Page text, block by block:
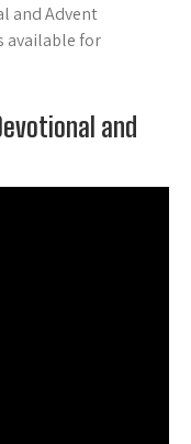
and Advent
available for
and